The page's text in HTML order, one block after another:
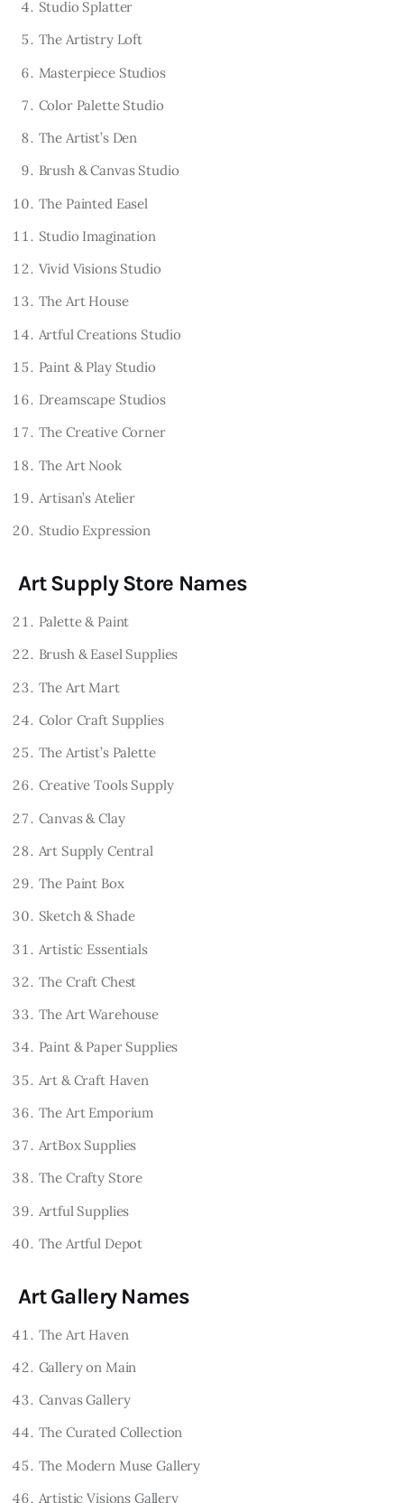
Studio Splatter
The Artistry Loft
Masterpiece Studios
Color Palette Studio
The Artist’s Den
Brush & Canvas Studio
The Painted Easel
Studio Imagination
Vivid Visions Studio
The Art House
Artful Creations Studio
Paint & Play Studio
Dreamscape Studios
The Creative Corner
The Art Nook
Artisan’s Atelier
Studio Expression
Art Supply Store Names
Palette & Paint
Brush & Easel Supplies
The Art Mart
Color Craft Supplies
The Artist’s Palette
Creative Tools Supply
Canvas & Clay
Art Supply Central
The Paint Box
Sketch & Shade
Artistic Essentials
The Craft Chest
The Art Warehouse
Paint & Paper Supplies
Art & Craft Haven
The Art Emporium
ArtBox Supplies
The Crafty Store
Artful Supplies
The Artful Depot
Art Gallery Names
The Art Haven
Gallery on Main
Canvas Gallery
The Curated Collection
The Modern Muse Gallery
Artistic Visions Gallery